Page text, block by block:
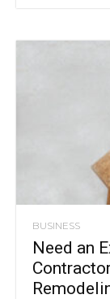
BUSINESS
Need an